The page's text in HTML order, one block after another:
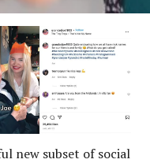
new subset of social